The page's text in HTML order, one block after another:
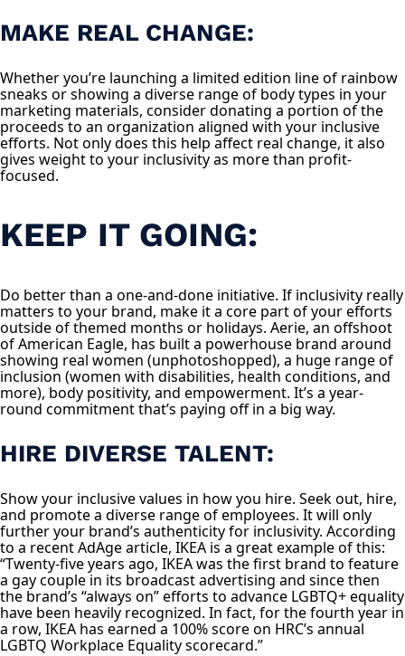
MAKE REAL CHANGE:
Whether you’re launching a limited edition line of rainbow
sneaks or showing a diverse range of body types in your
marketing materials, consider donating a portion of the
proceeds to an organization aligned with your inclusive
efforts. Not only does this help affect real change, it also
gives weight to your inclusivity as more than profit-
focused.
KEEP IT GOING:
Do better than a one-and-done initiative. If inclusivity really
matters to your brand, make it a core part of your efforts
outside of themed months or holidays. Aerie, an offshoot
of American Eagle, has built a powerhouse brand around
showing real women (unphotoshopped), a huge range of
inclusion (women with disabilities, health conditions, and
more), body positivity, and empowerment. It’s a year-
round commitment that’s paying off in a big way.
HIRE DIVERSE TALENT:
Show your inclusive values in how you hire. Seek out, hire,
and promote a diverse range of employees. It will only
further your brand’s authenticity for inclusivity. According
to a recent AdAge article, IKEA is a great example of this:
“Twenty-five years ago, IKEA was the first brand to feature
a gay couple in its broadcast advertising and since then
the brand’s “always on” efforts to advance LGBTQ+ equality
have been heavily recognized. In fact, for the fourth year in
a row, IKEA has earned a 100% score on HRC’s annual
LGBTQ Workplace Equality scorecard.”